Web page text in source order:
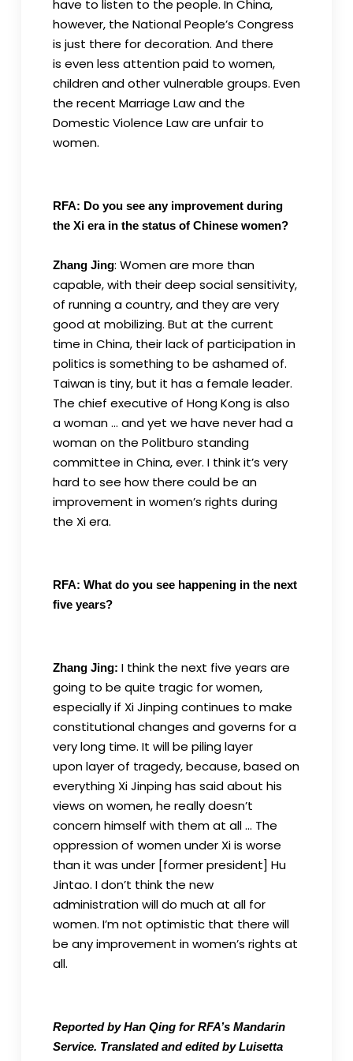
have to listen to the people. In China,
however, the National People’s Congress
is just there for decoration. And there
is even less attention paid to women,
children and other vulnerable groups. Even
the recent Marriage Law and the
Domestic Violence Law are unfair to
women.
RFA: Do you see any improvement during
the Xi era in the status of Chinese women?
Zhang Jing: Women are more than
capable, with their deep social sensitivity,
of running a country, and they are very
good at mobilizing. But at the current
time in China, their lack of participation in
politics is something to be ashamed of.
Taiwan is tiny, but it has a female leader.
The chief executive of Hong Kong is also
a woman … and yet we have never had a
woman on the Politburo standing
committee in China, ever. I think it’s very
hard to see how there could be an
improvement in women’s rights during
the Xi era.
RFA: What do you see happening in the next
five years?
Zhang Jing: I think the next five years are
going to be quite tragic for women,
especially if Xi Jinping continues to make
constitutional changes and governs for a
very long time. It will be piling layer
upon layer of tragedy, because, based on
everything Xi Jinping has said about his
views on women, he really doesn’t
concern himself with them at all … The
oppression of women under Xi is worse
than it was under [former president] Hu
Jintao. I don’t think the new
administration will do much at all for
women. I’m not optimistic that there will
be any improvement in women’s rights at
all.
Reported by Han Qing for RFA’s Mandarin
Service. Translated and edited by Luisetta